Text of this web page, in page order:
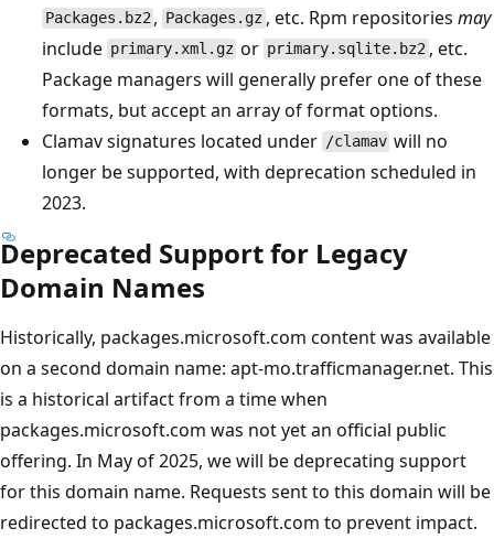
Packages.bz2 , Packages.gz , etc. Rpm repositories may
include primary.xml.gz or primary.sqlite.bz2 , etc.
Package managers will generally prefer one of these
formats, but accept an array of format options.
Clamav signatures located under /clamav will no
longer be supported, with deprecation scheduled in
2023.
Deprecated Support for Legacy
Domain Names
Historically, packages.microsoft.com content was available
on a second domain name: apt-mo.trafficmanager.net. This
is a historical artifact from a time when
packages.microsoft.com was not yet an official public
offering. In May of 2025, we will be deprecating support
for this domain name. Requests sent to this domain will be
redirected to packages.microsoft.com to prevent impact.